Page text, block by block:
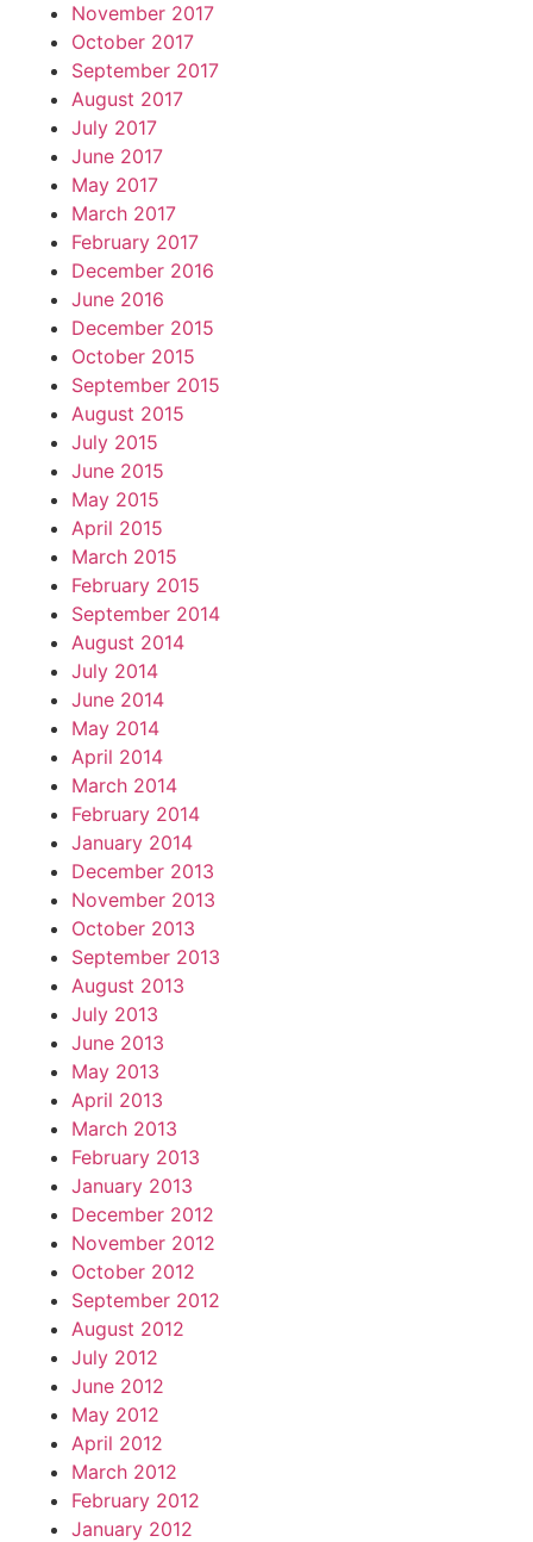
November 2017
October 2017
September 2017
August 2017
July 2017
June 2017
May 2017
March 2017
February 2017
December 2016
June 2016
December 2015
October 2015
September 2015
August 2015
July 2015
June 2015
May 2015
April 2015
March 2015
February 2015
September 2014
August 2014
July 2014
June 2014
May 2014
April 2014
March 2014
February 2014
January 2014
December 2013
November 2013
October 2013
September 2013
August 2013
July 2013
June 2013
May 2013
April 2013
March 2013
February 2013
January 2013
December 2012
November 2012
October 2012
September 2012
August 2012
July 2012
June 2012
May 2012
April 2012
March 2012
February 2012
January 2012